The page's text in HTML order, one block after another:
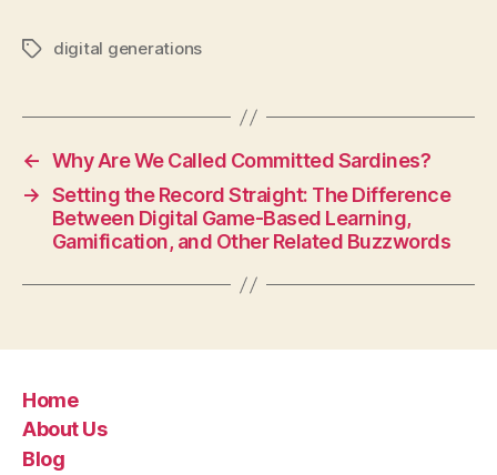
Tagsdigital generations
← Why Are We Called Committed Sardines?
→ Setting the Record Straight: The Difference
Between Digital Game-Based Learning,
Gamification, and Other Related Buzzwords
Home
About Us
Blog